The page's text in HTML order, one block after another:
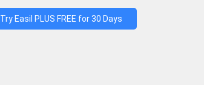
Try Easil PLUS FREE for 30 Days